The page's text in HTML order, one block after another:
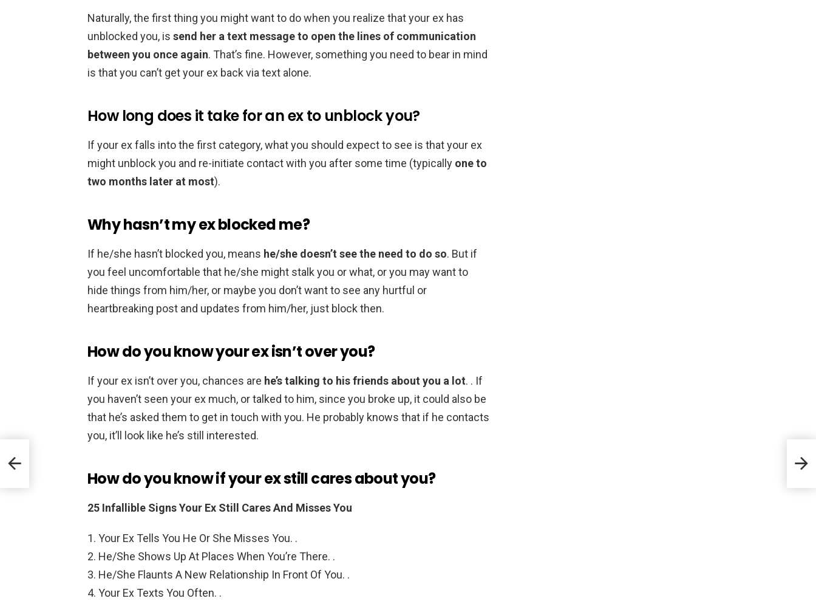
Naturally, the first thing you might want to do when you realize that your ex has
unblocked you, is send her a text message to open the lines of communication
between you once again. That’s fine. However, something you need to bear in mind
is that you can’t get your ex back via text alone.
How long does it take for an ex to unblock you?
If your ex falls into the first category, what you should expect to see is that your ex
might unblock you and re-initiate contact with you after some time (typically one to
two months later at most).
Why hasn’t my ex blocked me?
If he/she hasn’t blocked you, means he/she doesn’t see the need to do so. But if
you feel uncomfortable that he/she might stalk you or what, or you may want to
hide things from him/her, or maybe you don’t want to see any hurtful or
heartbreaking post and updates from him/her, just block then.
How do you know your ex isn’t over you?
If your ex isn’t over you, chances are he’s talking to his friends about you a lot. . If
you haven’t seen your ex much, or talked to him, since you broke up, it could also be
that he’s asked them to get in touch with you. He probably knows that if he contacts
you, it’ll look like he’s still interested.
How do you know if your ex still cares about you?
25 Infallible Signs Your Ex Still Cares And Misses You
Your Ex Tells You He Or She Misses You. .
He/She Shows Up At Places When You’re There. .
He/She Flaunts A New Relationship In Front Of You. .
Your Ex Texts You Often. .